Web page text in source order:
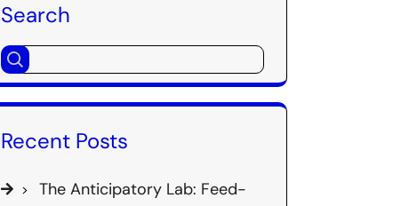
Search
Recent Posts
The Anticipatory Lab: Feed-